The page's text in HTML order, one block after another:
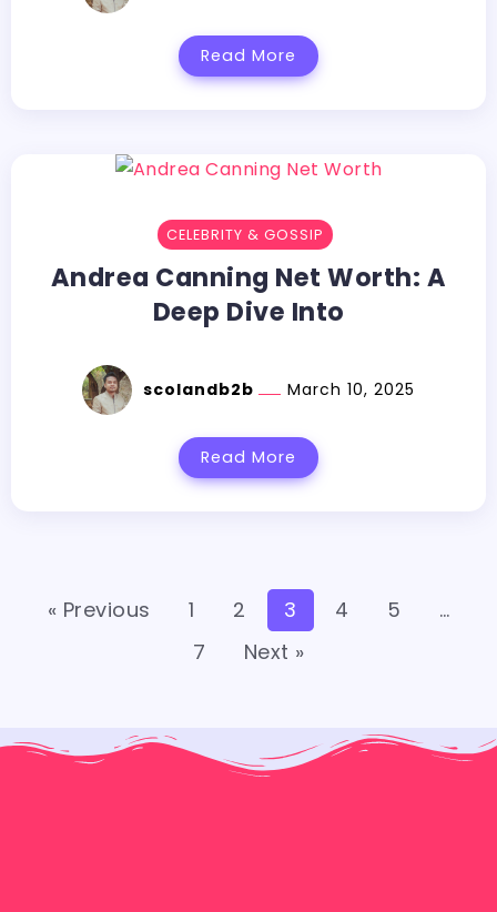
Read More
CELEBRITY & GOSSIP
Andrea Canning Net Worth: A
Deep Dive Into
scolandb2b March 10, 2025
Read More
« Previous 1 2 3 4 5
…
7
Next »